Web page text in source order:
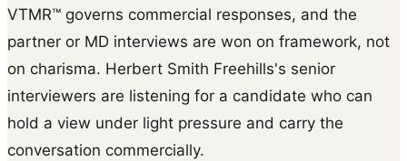
VTMR™ governs commercial responses, and the
partner or MD interviews are won on framework, not
on charisma. Herbert Smith Freehills's senior
interviewers are listening for a candidate who can
hold a view under light pressure and carry the
conversation commercially.